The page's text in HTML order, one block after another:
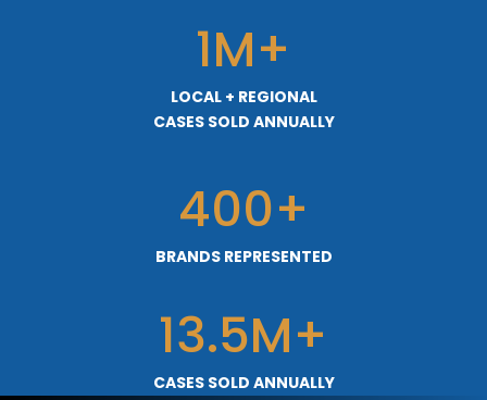
1M+
LOCAL + REGIONAL
CASES SOLD ANNUALLY
400+
BRANDS REPRESENTED
13.5M+
CASES SOLD ANNUALLY